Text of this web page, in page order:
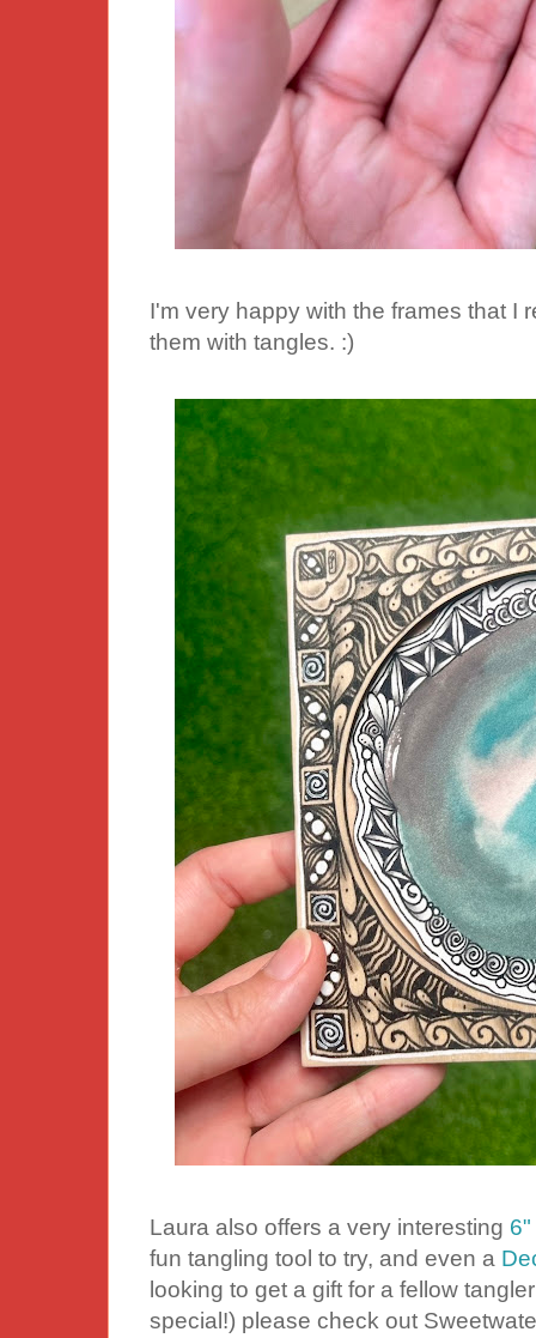
I'm very happy with the frames that I
them with tangles. :)
Laura also offers a very interesting
fun tangling tool to try, and even a
looking to get a gift for a fellow
special!) please check out